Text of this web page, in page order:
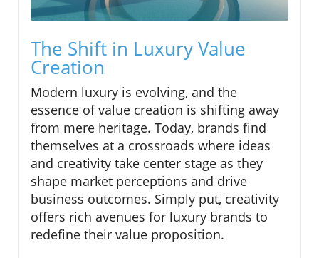
The Shift in Luxury Value
Creation
Modern luxury is evolving, and the
essence of value creation is shifting away
from mere heritage. Today, brands find
themselves at a crossroads where ideas
and creativity take center stage as they
shape market perceptions and drive
business outcomes. Simply put, creativity
offers rich avenues for luxury brands to
redefine their value proposition.